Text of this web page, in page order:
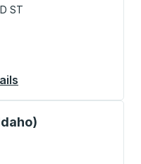
ST
or tab to explore